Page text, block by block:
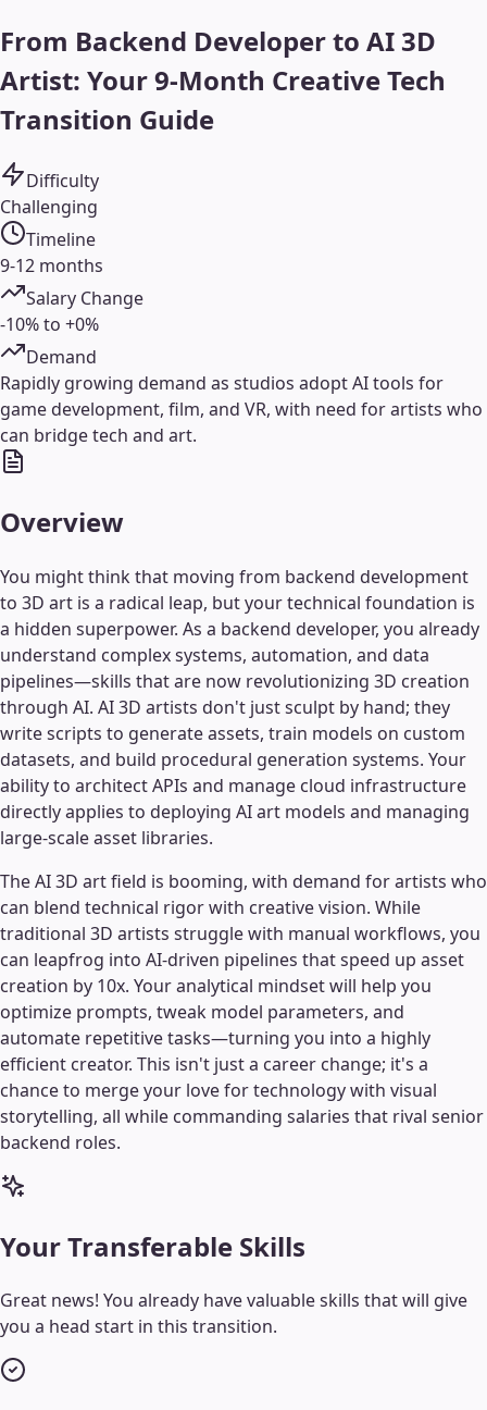
From Backend Developer to AI 3D
Artist: Your 9-Month Creative Tech
Transition Guide
Difficulty
Challenging
Timeline
9-12 months
Salary Change
-10% to +0%
Demand
Rapidly growing demand as studios adopt AI tools for
game development, film, and VR, with need for artists who
can bridge tech and art.
Overview
You might think that moving from backend development
to 3D art is a radical leap, but your technical foundation is
a hidden superpower. As a backend developer, you already
understand complex systems, automation, and data
pipelines—skills that are now revolutionizing 3D creation
through AI. AI 3D artists don't just sculpt by hand; they
write scripts to generate assets, train models on custom
datasets, and build procedural generation systems. Your
ability to architect APIs and manage cloud infrastructure
directly applies to deploying AI art models and managing
large-scale asset libraries.
The AI 3D art field is booming, with demand for artists who
can blend technical rigor with creative vision. While
traditional 3D artists struggle with manual workflows, you
can leapfrog into AI-driven pipelines that speed up asset
creation by 10x. Your analytical mindset will help you
optimize prompts, tweak model parameters, and
automate repetitive tasks—turning you into a highly
efficient creator. This isn't just a career change; it's a
chance to merge your love for technology with visual
storytelling, all while commanding salaries that rival senior
backend roles.
Your Transferable Skills
Great news! You already have valuable skills that will give
you a head start in this transition.